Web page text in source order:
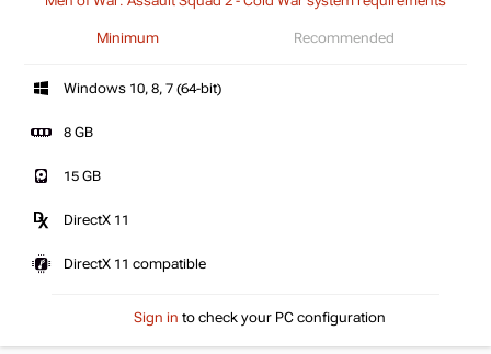
Minimum Recommended
Windows 10, 8, 7 (64-bit)
8 GB
15 GB
DirectX 11
DirectX 11 compatible
Sign in to check your PC configuration